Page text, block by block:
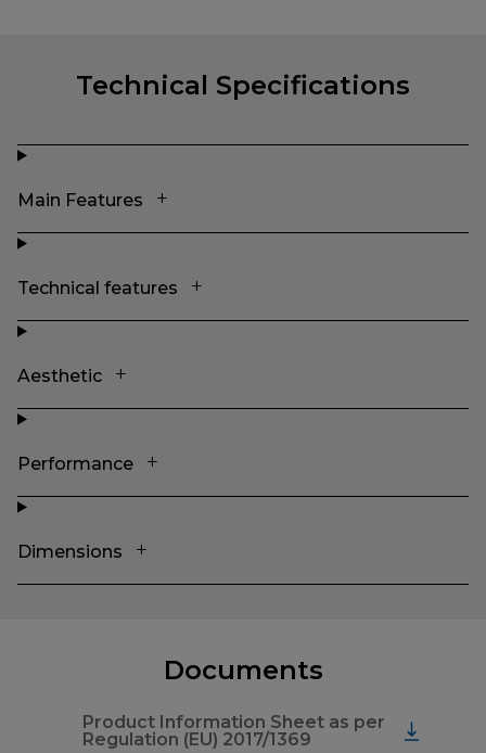
Technical Specifications
Main Features
Technical features
Aesthetic
Performance
Dimensions
Documents
Product Information Sheet as per
Regulation (EU) 2017/1369